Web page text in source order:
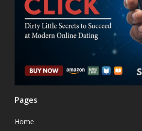
Pages
Home